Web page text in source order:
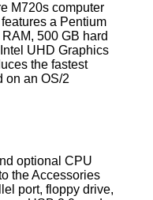
M720s computer
a Pentium
500 GB hard
UHD Graphics
the fastest
on an OS/2
optional CPU
the Accessories
port, floppy drive,